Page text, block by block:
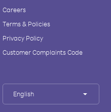
Careers
Terms & Policies
Privacy Policy
Customer Complaints Code
English